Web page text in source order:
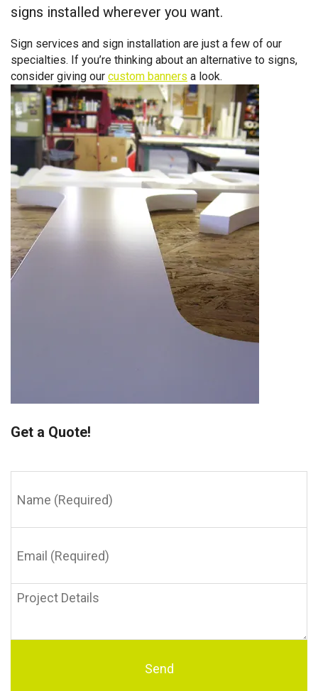
signs installed wherever you want.
Sign services and sign installation are just a few of our
specialties. If you’re thinking about an alternative to signs,
consider giving our custom banners a look.
Get a Quote!
(Required)
(Required)
Project
Details